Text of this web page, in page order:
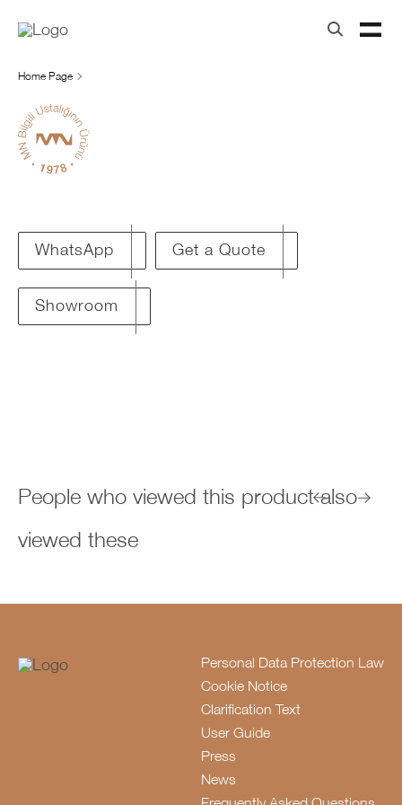
Home Page
WhatsApp Get a Quote
Showroom
People who viewed this product also
viewed these
Personal Data Protection Law
Cookie Notice
Clarification Text
User Guide
Press
News